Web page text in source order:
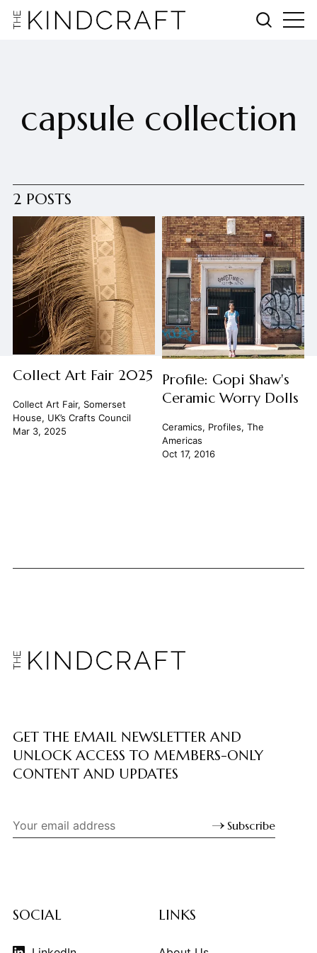
capsule collection
2 POSTS
Collect Art Fair 2025
Collect Art Fair, Somerset
House, UK’s Crafts Council
Mar 3, 2025
Profile: Gopi Shaw's
Ceramic Worry Dolls
Ceramics, Profiles, The
Americas
Oct 17, 2016
GET THE EMAIL NEWSLETTER AND
UNLOCK ACCESS TO MEMBERS-ONLY
CONTENT AND UPDATES
Subscribe
SOCIAL LINKS